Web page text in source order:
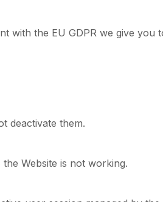
with the EU GDPR we give
deactivate them.
Website is not working.